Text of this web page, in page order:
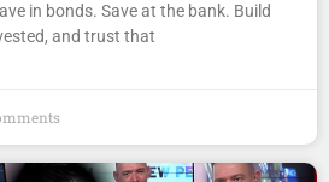
in bonds. Save at the bank. Build
and trust that